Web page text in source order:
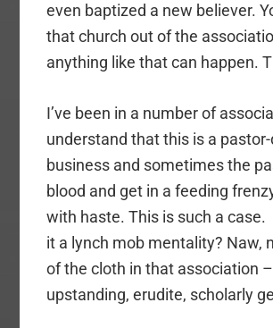
even baptized a new believer.
that church out of the
anything like that can happen.
I’ve been in a number of
understand that this is a
business and sometimes the
blood and get in a feeding
with haste. This is such a case.
it a lynch mob mentality? Naw,
of the cloth in that association
upstanding, erudite, scholarly